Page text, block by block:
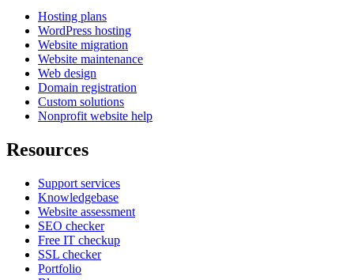
Hosting plans
WordPress hosting
Website migration
Website maintenance
Web design
Domain registration
Custom solutions
Nonprofit website help
Resources
Support services
Knowledgebase
Website assessment
SEO checker
Free IT checkup
SSL checker
Portfolio